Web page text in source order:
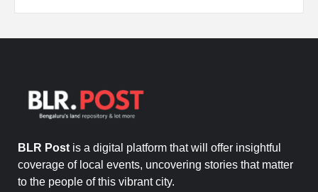
BLR Post is a digital platform that will offer insightful
coverage of local events, uncovering stories that matter
to the people of this vibrant city.